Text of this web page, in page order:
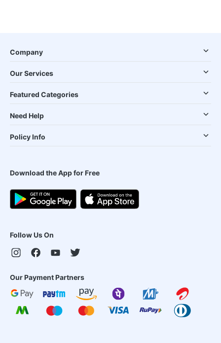
Company
Our Services
Featured Categories
Need Help
Policy Info
Download the App for Free
Follow Us On
Our Payment Partners